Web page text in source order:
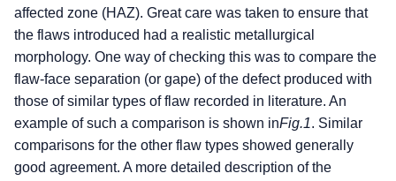
affected zone (HAZ). Great care was taken to ensure that
the flaws introduced had a realistic metallurgical
morphology. One way of checking this was to compare the
flaw-face separation (or gape) of the defect produced with
those of similar types of flaw recorded in literature. An
example of such a comparison is shown inFig.1. Similar
comparisons for the other flaw types showed generally
good agreement. A more detailed description of the